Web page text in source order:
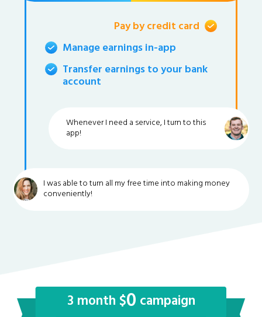
Pay by credit card
Manage earnings in-app
Transfer earnings to your bank
account
Whenever I need a service, I turn to this
app!
I was able to turn all my free time into making money
conveniently!
3 month $0 campaign